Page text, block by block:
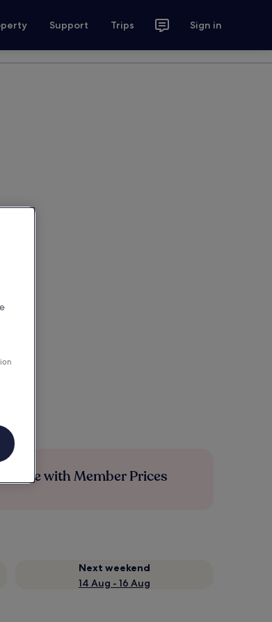
Support Trips Sign in
more with Member Prices
Next weekend
14 Aug - 16 Aug